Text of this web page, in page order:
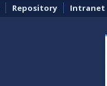
Repository Intranet